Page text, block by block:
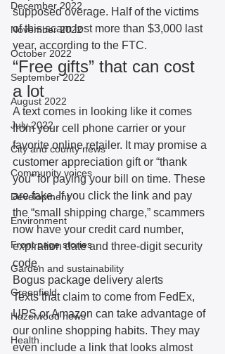
December 2022
November 2022
October 2022
September 2022
August 2022
July 2022
City and county news
Community voices
Development
Environment
Front page stories
Garden and sustainability
Greenfield
Hazelwood news
Health
supposed overage. Half of the victims
of this scam lost more than $3,000 last
year, according to the FTC.
“Free gifts” that can cost
a lot
A text comes in looking like it comes
from your cell phone carrier or your
favorite online retailer. It may promise a
customer appreciation gift or “thank
you” for paying your bill on time. These
are fake. If you click the link and pay
the “small shipping charge,” scammers
now have your credit card number,
expiration date and three-digit security
code.
Bogus package delivery alerts
Texts that claim to come from FedEx,
UPS or Amazon can take advantage of
our online shopping habits. They may
even include a link that looks almost